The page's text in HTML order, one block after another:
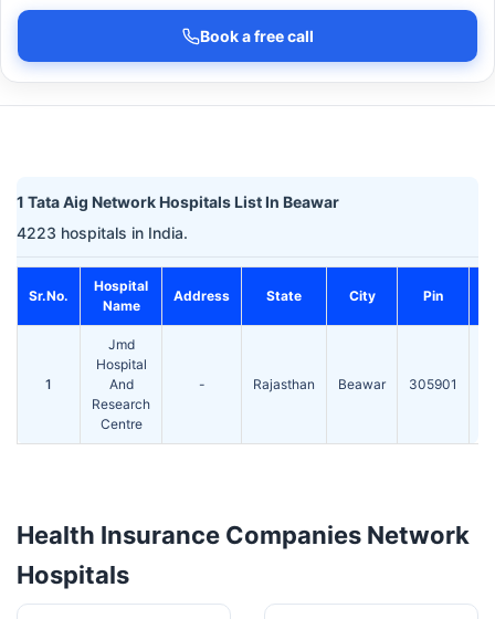
Book a free call
1 Tata Aig Network Hospitals List In Beawar
4223 hospitals in India.
Sr.No.
Hospital
Name
Address State City Pin
1
Jmd
Hospital
And
Research
Centre
- Rajasthan Beawar 305901
Health Insurance Companies Network
Hospitals